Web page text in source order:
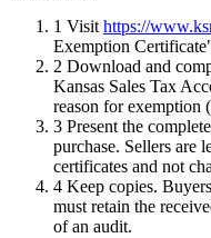
1 Visit https://
Exemption
2 Download and
Kansas Sales Tax
reason for exemption
3 Present the
purchase. Sellers are
certificates and not
4 Keep copies.
must retain the
of an audit.